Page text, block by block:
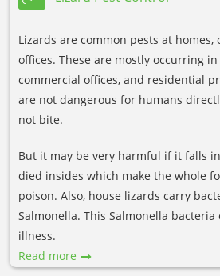
Lizards are common pests at homes,
offices. These are mostly occurring
commercial offices, and residential
are not dangerous for humans
not bite.
But it may be very harmful if it falls
died insides which make the whole
poison. Also, house lizards carry
Salmonella. This Salmonella bacteria
illness.
Read more